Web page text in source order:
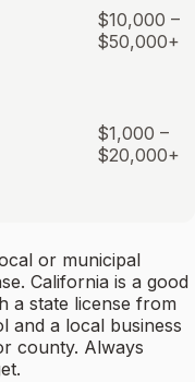
$10,000 –
$50,000+
$1,000 –
$20,000+
or municipal
California is a good
a state license from
and a local business
county. Always